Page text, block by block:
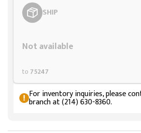
SHIP
Not available
to 75247
For inventory inquiries, please
branch at (214) 630-8360.